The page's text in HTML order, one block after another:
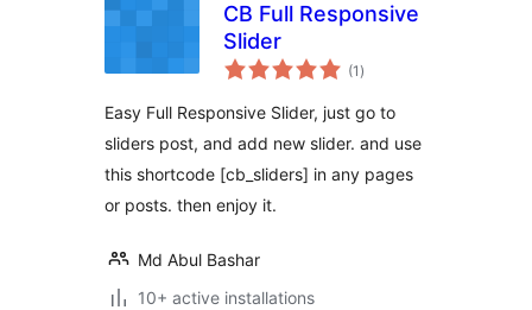
CB Full Responsive
Slider
(1 ការ
វាយ
សរុប
)
Easy Full Responsive Slider, just go to
sliders post, and add new slider. and use
this shortcode [cb_sliders] in any pages
or posts. then enjoy it.
Md Abul Bashar
10+ active installations